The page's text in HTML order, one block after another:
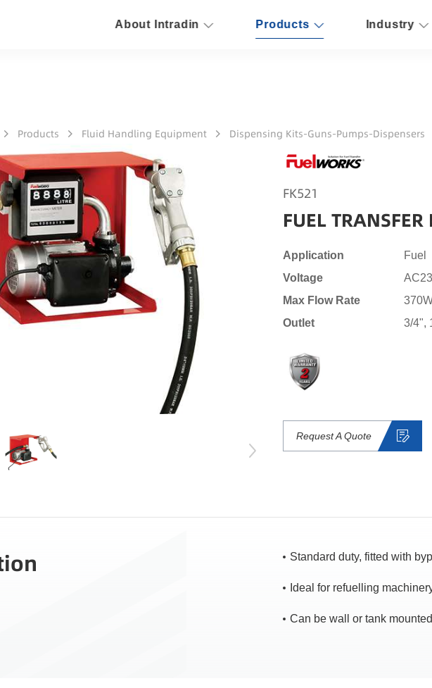
About Intradin Products Industry
Products Fluid Handling Equipment Dispensing Kits-Guns-Pumps-Dispensers
FK521
FUEL
Application
Fuel
Voltage
Max Flow Rate
Outlet
3/4",
Request A Quote
Standard duty, fitted with
Ideal for refuelling
Can be wall or tank mounted